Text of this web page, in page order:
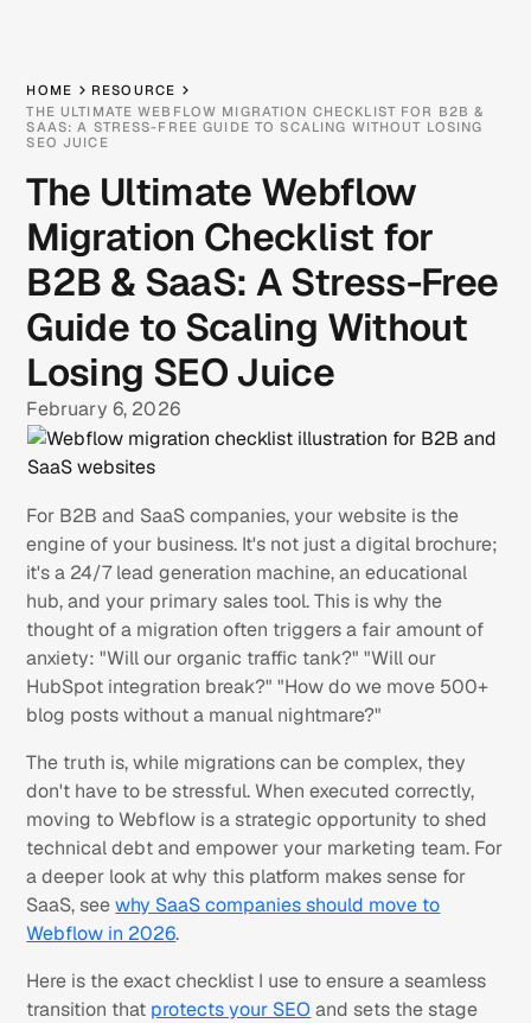
HOME
RESOURCE
THE ULTIMATE WEBFLOW MIGRATION CHECKLIST FOR B2B &
SAAS: A STRESS-FREE GUIDE TO SCALING WITHOUT LOSING
SEO JUICE
The Ultimate Webflow
Migration Checklist for
B2B & SaaS: A Stress-Free
Guide to Scaling Without
Losing SEO Juice
February 6, 2026
For B2B and SaaS companies, your website is the
engine of your business. It's not just a digital brochure;
it's a 24/7 lead generation machine, an educational
hub, and your primary sales tool. This is why the
thought of a migration often triggers a fair amount of
anxiety:"Will our organic traffic tank?" "Will our
HubSpot integration break?" "How do we move 500+
blog posts without a manual nightmare?"
The truth is, while migrations can be complex, they
don't have to be stressful. When executed correctly,
moving to Webflow is a strategic opportunity to shed
technical debt and empower your marketing team. For
a deeper look at why this platform makes sense for
SaaS, seewhy SaaS companies should move to
Webflow in 2026.
Here is the exact checklist I use to ensure a seamless
transition that protects your SEO and sets the stage